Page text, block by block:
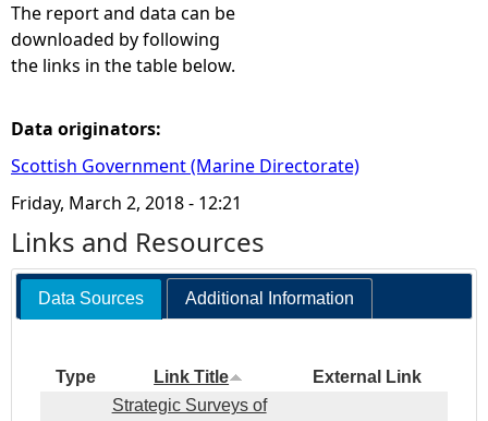
The report and data can be
downloaded by following
the links in the table below.
Data originators:
Scottish Government (Marine Directorate)
Friday, March 2, 2018 - 12:21
Links and Resources
Data Sources Additional Information
Type Link Title External Link
Strategic Surveys of